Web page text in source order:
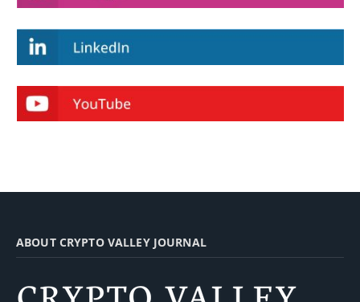
ABOUT CRYPTO VALLEY JOURNAL